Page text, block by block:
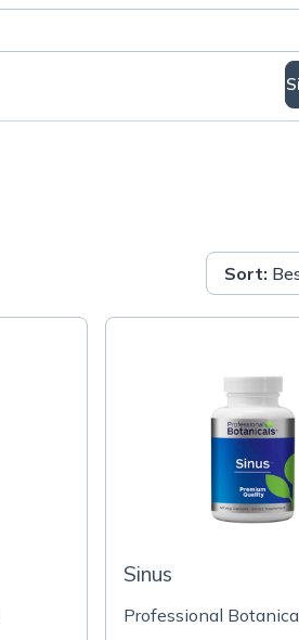
Sort:
Sinus
Professional